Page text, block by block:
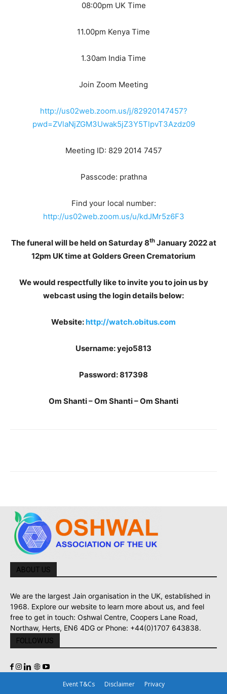
08:00pm UK Time
11.00pm Kenya Time
1.30am India Time
Join Zoom Meeting
http://us02web.zoom.us/j/82920147457?
pwd=ZVlaNjZGM3Uwak5jZ3Y5TlpvT3Azdz09
Meeting ID: 829 2014 7457
Passcode: prathna
Find your local number:
http://us02web.zoom.us/u/kdJMr5z6F3
The funeral will be held on Saturday 8thJanuary 2022 at
12pm UK time at Golders Green Crematorium
We would respectfully like to invite you to join us by
webcast using the login details below:
Website:http://watch.obitus.com
Username: yejo5813
Password: 817398
Om Shanti – Om Shanti – Om Shanti
ABOUT US
We are the largest Jain organisation in the UK, established in
1968. Explore our website to learn more about us, and feel
free to get in touch: Oshwal Centre, Coopers Lane Road,
Northaw, Herts, EN6 4DG or Phone: +44(0)1707 643838.
FOLLOW US
Event T&Cs Disclaimer Privacy